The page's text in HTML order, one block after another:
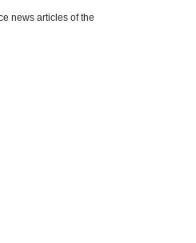
news articles of the